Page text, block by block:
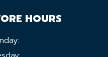
HOURS